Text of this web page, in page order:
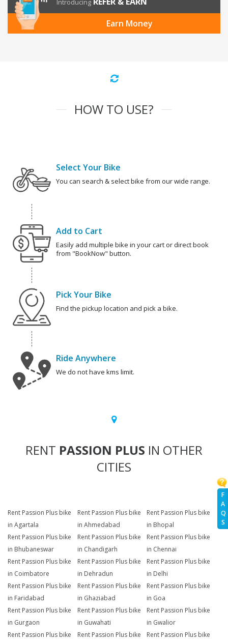
F
A
Q
S
Introducing
Earn Money
HOW TO USE?
Select Your Bike
You can search & select bike from our wide range.
Add to Cart
Easily add multiple bike in your cart or direct book
from "BookNow" button.
Pick Your Bike
Find the pickup location and pick a bike.
Ride Anywhere
We do not have kms limit.
RENT PASSION PLUS IN OTHER
CITIES
Rent Passion Plus bike
in Agartala
Rent Passion Plus bike
in Ahmedabad
Rent Passion Plus bike
in Bhopal
Rent Passion Plus bike
in Bhubaneswar
Rent Passion Plus bike
in Chandigarh
Rent Passion Plus bike
in Chennai
Rent Passion Plus bike
in Coimbatore
Rent Passion Plus bike
in Dehradun
Rent Passion Plus bike
in Delhi
Rent Passion Plus bike
in Faridabad
Rent Passion Plus bike
in Ghaziabad
Rent Passion Plus bike
in Goa
Rent Passion Plus bike
in Gurgaon
Rent Passion Plus bike
in Guwahati
Rent Passion Plus bike
in Gwalior
Rent Passion Plus bike
Rent Passion Plus bike
Rent Passion Plus bike